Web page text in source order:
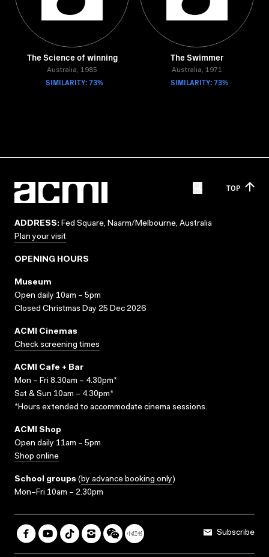
The Science of winning
Australia, 1985
SIMILARITY: 73%
The Swimmer
Australia, 1971
SIMILARITY: 73%
TOP
ADDRESS: Fed Square, Naarm/Melbourne, Australia
Plan your visit
OPENING HOURS
Museum
Open daily 10am – 5pm
Closed Christmas Day 25 Dec 2026
ACMI Cinemas
Check screening times
ACMI Cafe + Bar
Mon – Fri 8.30am – 4.30pm*
Sat & Sun 10am – 4.30pm*
*Hours extended to accommodate cinema sessions.
ACMI Shop
Open daily 11am – 5pm
Shop online
School groups (by advance booking only)
Mon–Fri 10am – 2.30pm
Subscribe